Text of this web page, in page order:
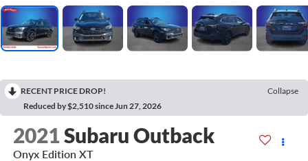
RECENT PRICE DROP!
Collapse
Reduced by $2,510 since Jun 27, 2026
2021Subaru Outback
Onyx Edition XT